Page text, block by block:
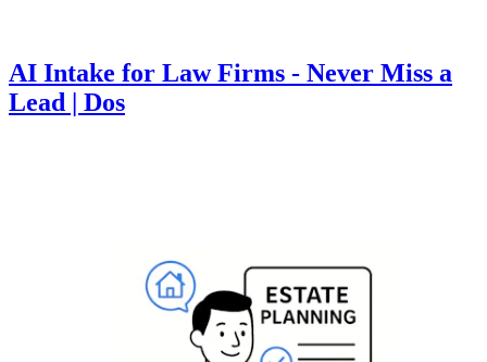
AI Intake for Law Firms - Never Miss a
Lead | Dos